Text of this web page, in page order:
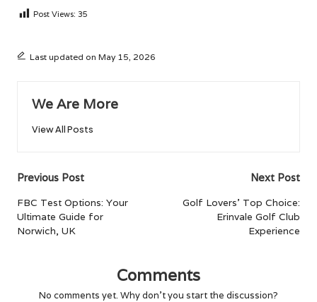
Post Views: 35
Last updated on May 15, 2026
We Are More
View All Posts
Post
navigation
Previous Post
FBC Test Options: Your
Ultimate Guide for
Norwich, UK
Next Post
Golf Lovers’ Top Choice:
Erinvale Golf Club
Experience
Comments
No comments yet. Why don’t you start the discussion?